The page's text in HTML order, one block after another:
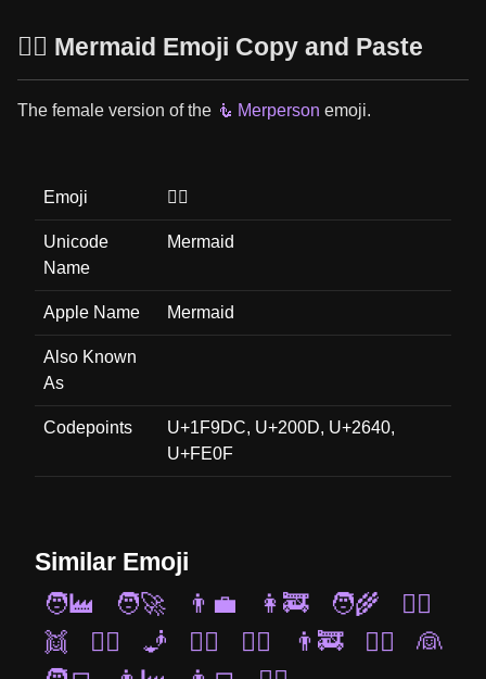
🧜‍♀️ Mermaid Emoji Copy and Paste
The female version of the 🧜 Merperson emoji.
Emoji 🧜‍♀️
Unicode
Name
Mermaid
Apple Name Mermaid
Also Known
As
Codepoints
U+1F9DC, U+200D, U+2640,
U+FE0F
Similar Emoji
🧑‍🏭
🧑‍🚀 👨‍💼 👩‍🚒 🧑‍🌾
🧜‍♀️
👯
🧚‍♀️ 🧞 🤵‍♀️ 🧙‍♂️ 👨‍🚒 👷‍♀️
👰